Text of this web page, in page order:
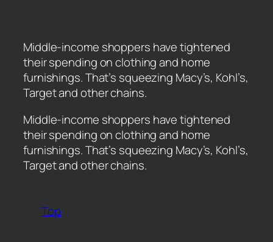
Middle-income shoppers have tightened
their spending on clothing and home
furnishings. That’s squeezing Macy’s, Kohl’s,
Target and other chains.
​Middle-income shoppers have tightened
their spending on clothing and home
furnishings. That’s squeezing Macy’s, Kohl’s,
Target and other chains.
Top